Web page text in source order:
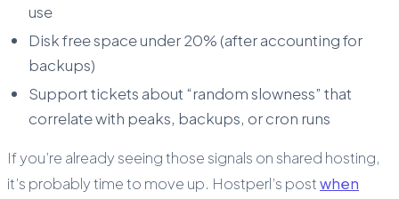
use
Disk free space under 20% (after accounting for
backups)
Support tickets about “random slowness” that
correlate with peaks, backups, or cron runs
If you’re already seeing those signals on shared hosting,
it’s probably time to move up. Hostperl’s postwhen